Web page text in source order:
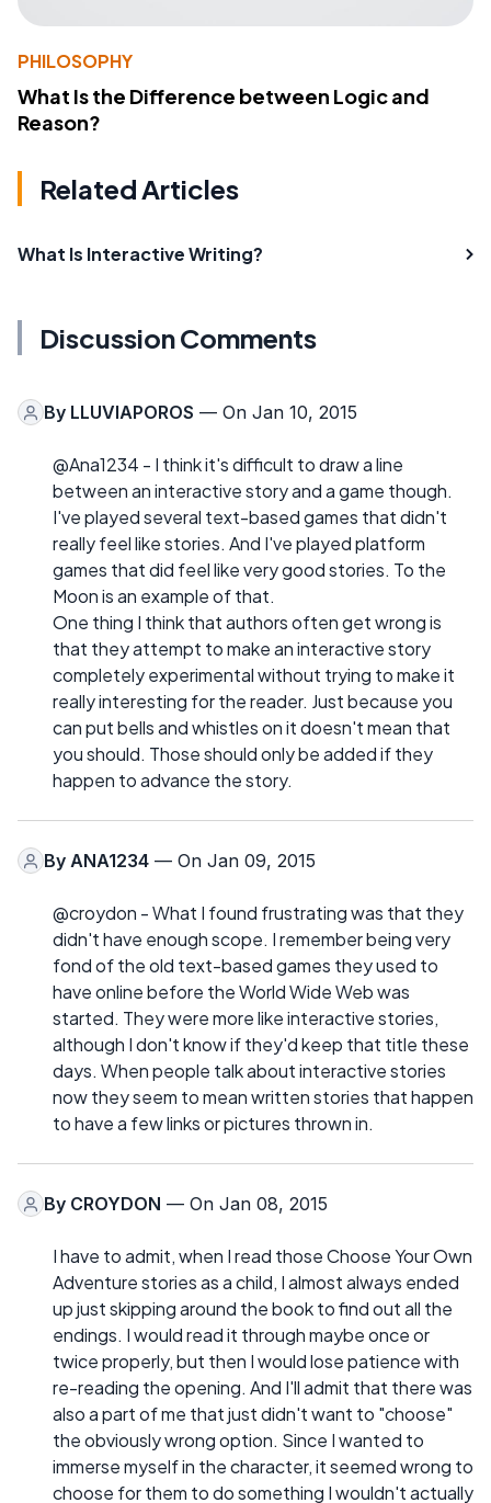
PHILOSOPHY
What Is the Difference between Logic and
Reason?
Related Articles
What Is Interactive Writing?
Discussion Comments
By LLUVIAPOROS — On Jan 10, 2015
@Ana1234 - I think it's difficult to draw a line
between an interactive story and a game though.
I've played several text-based games that didn't
really feel like stories. And I've played platform
games that did feel like very good stories. To the
Moon is an example of that.
One thing I think that authors often get wrong is
that they attempt to make an interactive story
completely experimental without trying to make it
really interesting for the reader. Just because you
can put bells and whistles on it doesn't mean that
you should. Those should only be added if they
happen to advance the story.
By ANA1234 — On Jan 09, 2015
@croydon - What I found frustrating was that they
didn't have enough scope. I remember being very
fond of the old text-based games they used to
have online before the World Wide Web was
started. They were more like interactive stories,
although I don't know if they'd keep that title these
days. When people talk about interactive stories
now they seem to mean written stories that happen
to have a few links or pictures thrown in.
By CROYDON — On Jan 08, 2015
I have to admit, when I read those Choose Your Own
Adventure stories as a child, I almost always ended
up just skipping around the book to find out all the
endings. I would read it through maybe once or
twice properly, but then I would lose patience with
re-reading the opening. And I'll admit that there was
also a part of me that just didn't want to "choose"
the obviously wrong option. Since I wanted to
immerse myself in the character, it seemed wrong to
choose for them to do something I wouldn't actually